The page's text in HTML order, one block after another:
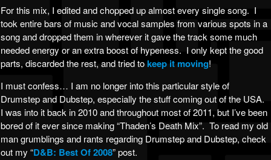
For this mix, I edited and chopped up almost every single song. I
took entire bars of music and vocal samples from various spots in a
song and dropped them in wherever it gave the track some much
needed energy or an extra boost of hypeness. I only kept the good
parts, discarded the rest, and tried tokeep it moving!
I must confess… I am no longer into this particular style of
Drumstep and Dubstep, especially the stuff coming out of the USA.
I was into it back in 2010 and throughout most of 2011, but I’ve been
bored of it ever since making “Thaden’s Death Mix”. To read my old
man grumblings and rants regarding Drumstep and Dubstep, check
out my “D&B: Best Of 2008” post.